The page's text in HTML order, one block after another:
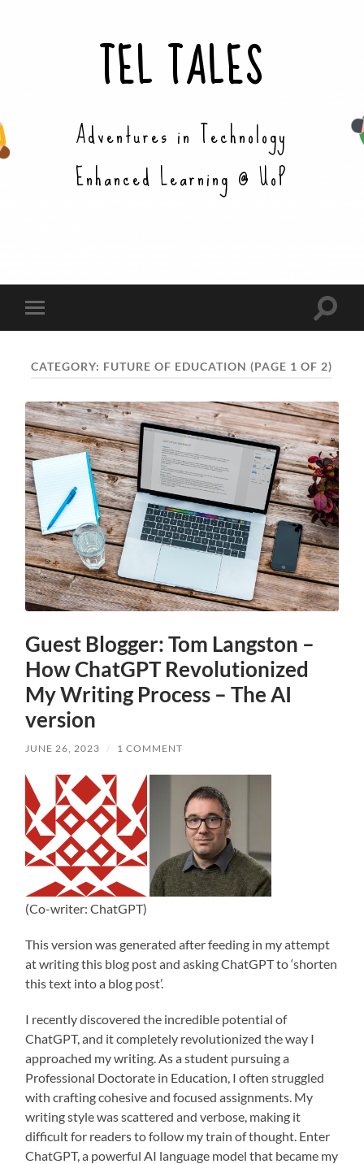
TEL TALES
Adventures in Technology
Enhanced Learning @ UoP
Toggle
mobile
Toggle
CATEGORY: FUTURE OF EDUCATION (PAGE 1 OF 2)
Guest Blogger: Tom Langston –
How ChatGPT Revolutionized
My Writing Process – The AI
version
JUNE 26, 2023 / 1 COMMENT
(Co-writer: ChatGPT)
This version was generated after feeding in my attempt
at writing this blog post and asking ChatGPT to ‘shorten
this text into a blog post’.
I recently discovered the incredible potential of
ChatGPT, and it completely revolutionized the way I
approached my writing. As a student pursuing a
Professional Doctorate in Education, I often struggled
with crafting cohesive and focused assignments. My
writing style was scattered and verbose, making it
difficult for readers to follow my train of thought. Enter
ChatGPT, a powerful AI language model that became my